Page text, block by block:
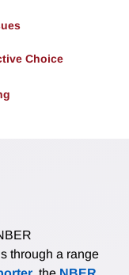
Choice
through a range